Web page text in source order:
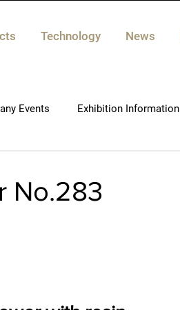
Technology News
Events Exhibition Information
No.283